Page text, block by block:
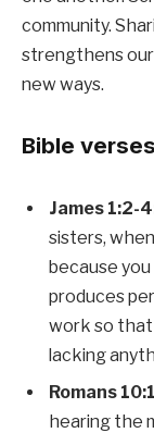
community.
strengthens our
new ways.
Bible
James 1:2-
sisters,
because
produces
work so that
lacking
Romans
hearing the